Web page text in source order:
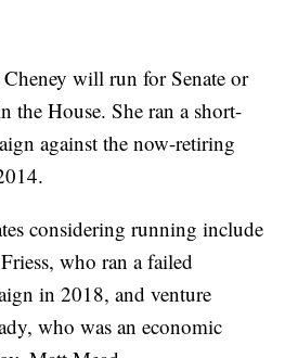
Cheney will run for Senate or
the House. She ran a short-
against the now-retiring
considering running include
who ran a failed
in 2018, and venture
who was an economic